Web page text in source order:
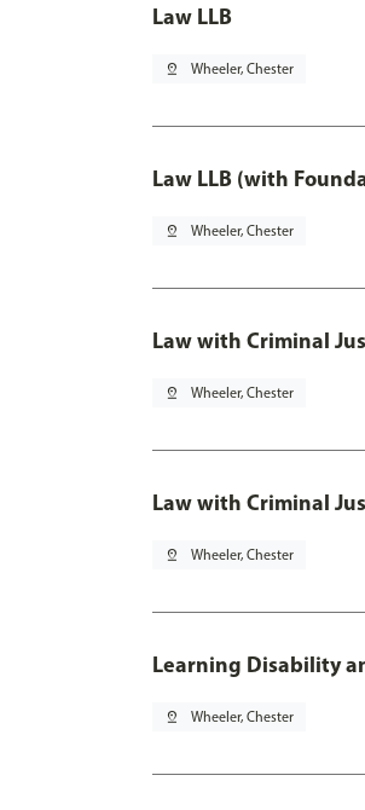
Law LLB
pin_drop Wheeler, Chester
Law LLB (with
pin_drop Wheeler, Chester
Law with Criminal
pin_drop Wheeler, Chester
Law with Criminal
pin_drop Wheeler, Chester
Learning
pin_drop Wheeler, Chester